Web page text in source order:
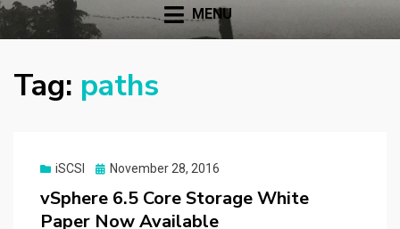
MENU
Tag: paths
iSCSI
Posted
November 28, 2016
vSphere 6.5 Core Storage White
Paper Now Available